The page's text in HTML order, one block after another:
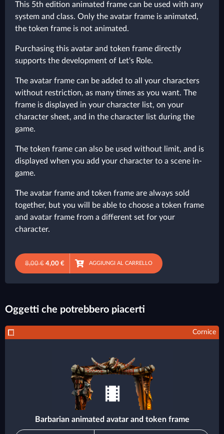
This 5th edition animated frame can be used with any
system and class. Only the avatar frame is animated,
the token frame is not animated.
Purchasing this avatar and token frame directly
supports the development of Let's Role.
The avatar frame can be added to all your characters
without restriction, as many times as you want. The
frame is displayed in your character list, on your
character sheet, and in the character list during the
game.
The token frame can also be used without limit, and is
displayed when you add your character to a scene in-
game.
The avatar frame and token frame are always sold
together, but you will be able to choose a token frame
and avatar frame from a different set for your
character.
8,00 € 4,00 € AGGIUNGI AL CARRELLO
Oggetti che potrebbero piacerti
Cornice
Barbarian animated avatar and token frame